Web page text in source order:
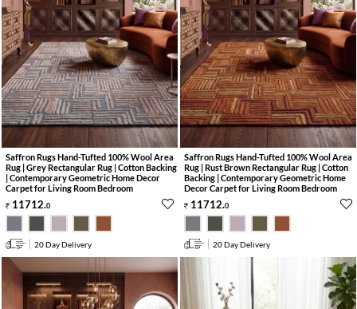
Saffron Rugs Hand-Tufted 100% Wool Area
Rug | Grey Rectangular Rug | Cotton Backing
| Contemporary Geometric Home Decor
Carpet for Living Room Bedroom
11712.0
20 Day Delivery
Saffron Rugs Hand-Tufted 100% Wool Area
Rug | Rust Brown Rectangular Rug | Cotton
Backing | Contemporary Geometric Home
Decor Carpet for Living Room Bedroom
11712.0
20 Day Delivery